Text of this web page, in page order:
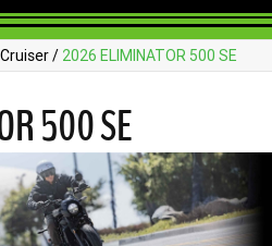
/ 2026 ELIMINATOR 500 SE
500 SE